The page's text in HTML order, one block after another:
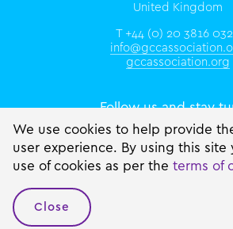
United Kingdom
T +44 (0) 20 3816
gccassociation.org
Follow us and stay
We use cookies to help provide
user experience. By using this site
use of cookies as per the terms of
Close